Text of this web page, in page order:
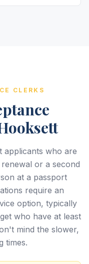
CLERKS
applicants who are
or a second
at a passport
require an
option, typically
who have at least
mind the slower,
times.